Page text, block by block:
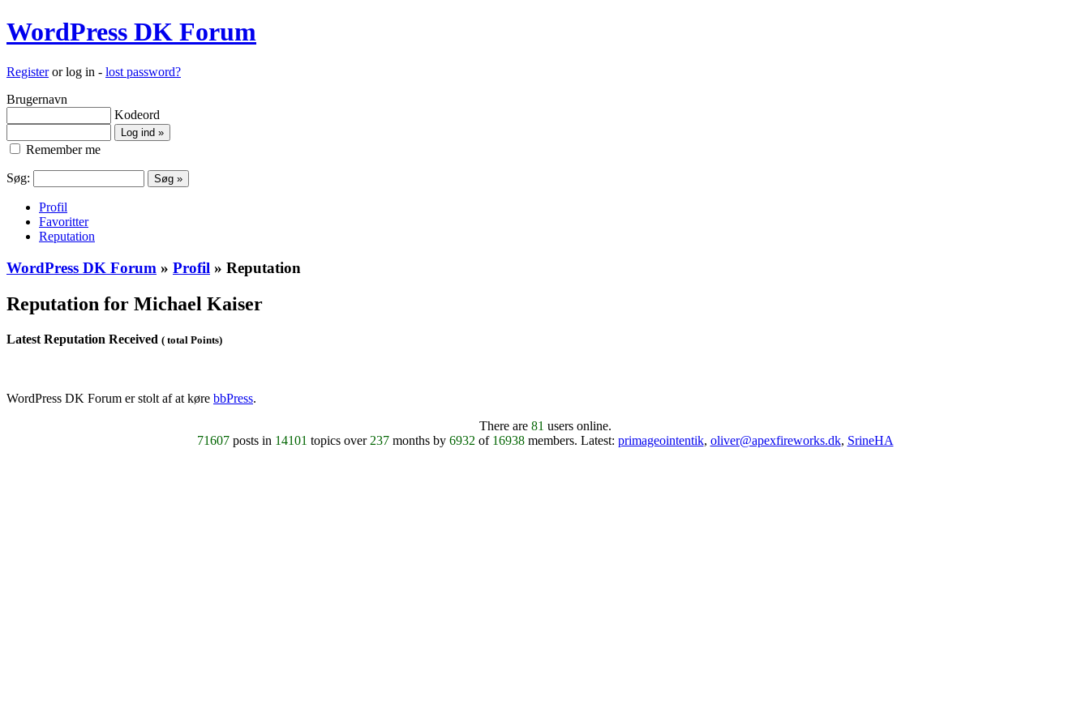
WordPress DK Forum
Registeror log in - lost password?
Brugernavn
Kodeord
Remember me
Søg:
Profil
Favoritter
Reputation
WordPress DK Forum » Profil » Reputation
Reputation for Michael Kaiser
Latest Reputation Received ( total Points)
WordPress DK Forum er stolt af at køre bbPress.
There are 81 users online.
71607posts in 14101 topics over 237months by 6932 of 16938members. Latest: primageointentik, oliver@apexfireworks.dk, SrineHA